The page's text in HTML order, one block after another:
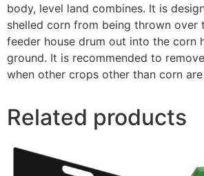
body, level land combines. It is
shelled corn from being thrown over
feeder house drum out into the corn
ground. It is recommended to
when other crops other than corn
Related products